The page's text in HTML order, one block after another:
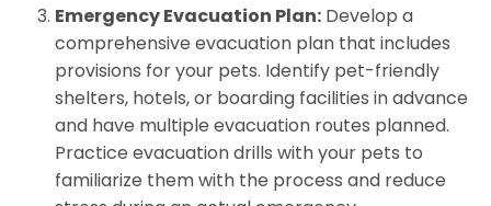
Emergency Evacuation Plan: Develop a
comprehensive evacuation plan that includes
provisions for your pets. Identify pet-friendly
shelters, hotels, or boarding facilities in advance
and have multiple evacuation routes planned.
Practice evacuation drills with your pets to
familiarize them with the process and reduce